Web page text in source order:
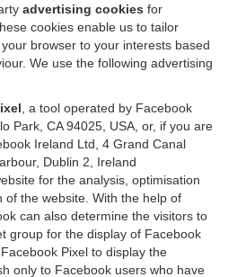
advertising cookies for
cookies enable us to tailor
browser to your interests based
We use the following advertising
, a tool operated by Facebook
Park, CA 94025, USA, or, if you are
Ireland Ltd, 4 Grand Canal
Dublin 2, Ireland
for the analysis, optimisation
of the website. With the help of
can also determine the visitors to
group for the display of Facebook
Pixel to display the
only to Facebook users who have